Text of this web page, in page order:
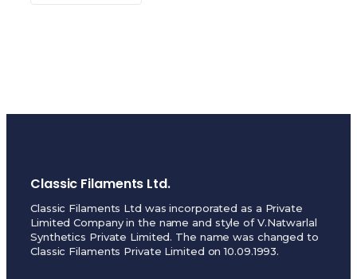
Classic Filaments Ltd.
Classic Filaments Ltd was incorporated as a Private
Limited Company in the name and style of V.Natwarlal
Synthetics Private Limited. The name was changed to
Classic Filaments Private Limited on 10.09.1993.